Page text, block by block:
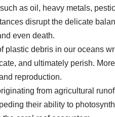
as oil, heavy metals,
disrupt the delicate
even death.
plastic debris in our oceans
and ultimately perish.
reproduction.
from agricultural
their ability to